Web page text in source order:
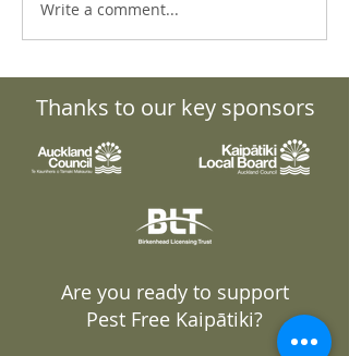
What to do about the
Bird Flu? Details,
Write a comment...
Thanks to our key sponsors
Are you ready to support
Pest Free Kaipātiki?